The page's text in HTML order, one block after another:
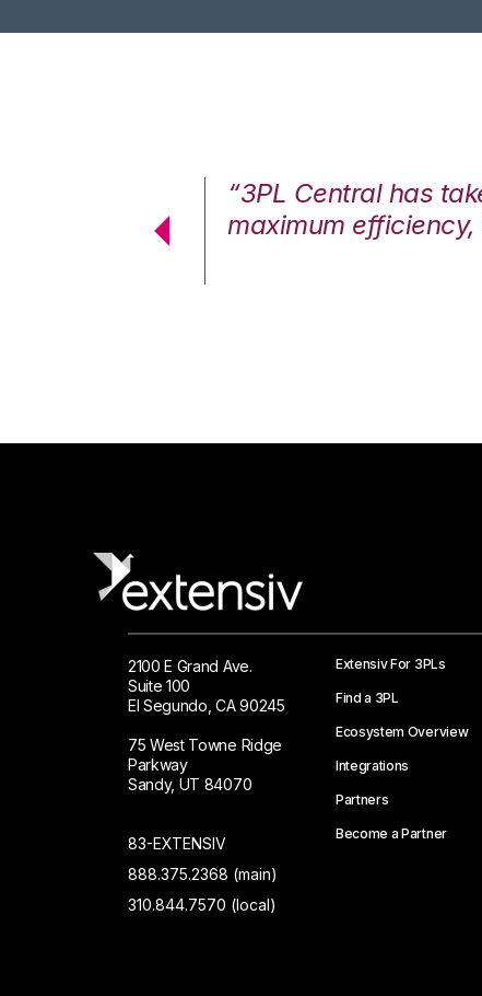
“3PL Central has
maximum
2100 E Grand Ave.
Suite 100
El Segundo, CA 90245
75 West Towne Ridge
Parkway
Sandy, UT 84070
83-EXTENSIV
888.375.2368 (main)
310.844.7570 (local)
Extensiv For 3PLs
Find a 3PL
Ecosystem Overview
Integrations
Partners
Become a Partner